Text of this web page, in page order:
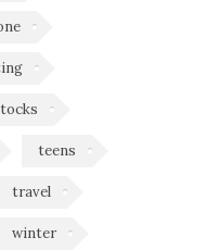
teens
travel
winter